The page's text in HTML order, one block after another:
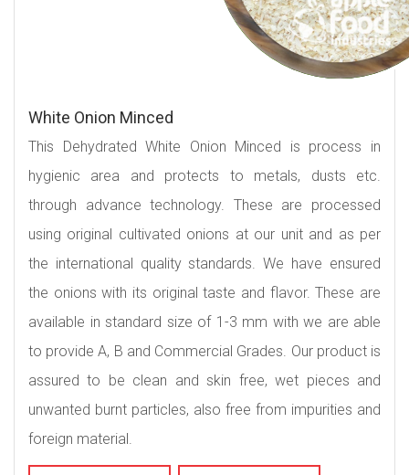
White Onion Minced
This Dehydrated White Onion Minced is process in
hygienic area and protects to metals, dusts etc.
through advance technology. These are processed
using original cultivated onions at our unit and as per
the international quality standards. We have ensured
the onions with its original taste and flavor. These are
available in standard size of 1-3 mm with we are able
to provide A, B and Commercial Grades. Our product is
assured to be clean and skin free, wet pieces and
unwanted burnt particles, also free from impurities and
foreign material.